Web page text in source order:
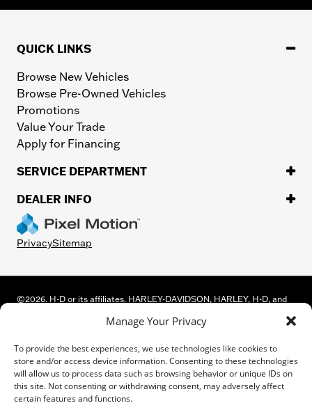
Manage Your Privacy
To provide the best experiences, we use technologies like cookies to
store and/or access device information. Consenting to these technologies
will allow us to process data such as browsing behavior or unique IDs on
this site. Not consenting or withdrawing consent, may adversely affect
certain features and functions.
QUICK LINKS
Browse New Vehicles
Browse Pre-Owned Vehicles
Promotions
Value Your Trade
Apply for Financing
SERVICE DEPARTMENT
DEALER INFO
PrivacySitemap
©2026. H-D or its affiliates. HARLEY-DAVIDSON, HARLEY, H-D, and
Davidson Motor Company, Inc. Third-party trademarks are the
While great effort is made to ensure the accuracy of the information
on this site, errors can occur. Please verify all pricing and installed
equipment information with a customer service representative.
Customer may not qualify for all rebates shown. This is easily done by